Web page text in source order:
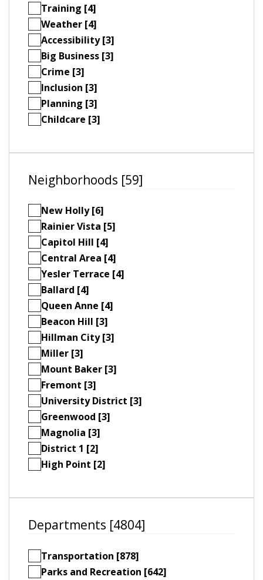
Training [4]
Weather [4]
Accessibility [3]
Big Business [3]
Crime [3]
Inclusion [3]
Planning [3]
Childcare [3]
Neighborhoods [59]
New Holly [6]
Rainier Vista [5]
Capitol Hill [4]
Central Area [4]
Yesler Terrace [4]
Ballard [4]
Queen Anne [4]
Beacon Hill [3]
Hillman City [3]
Miller [3]
Mount Baker [3]
Fremont [3]
University District [3]
Greenwood [3]
Magnolia [3]
District 1 [2]
High Point [2]
Departments [4804]
Transportation [878]
Parks and Recreation [642]